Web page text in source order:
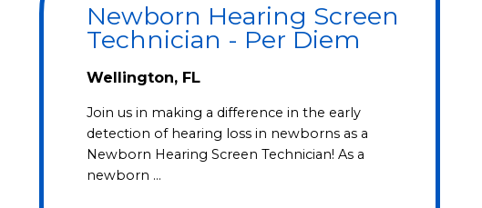
Newborn Hearing Screen
Technician - Per Diem
Wellington, FL
Join us in making a difference in the early
detection of hearing loss in newborns as a
Newborn Hearing Screen Technician! As a
newborn …